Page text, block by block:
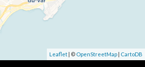
Leaflet | © OpenStreetMap | CartoDB